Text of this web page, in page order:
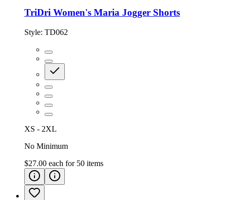
TriDri Women's Maria Jogger Shorts
Style: TD062
XS - 2XL
No Minimum
$27.00 each for 50 items